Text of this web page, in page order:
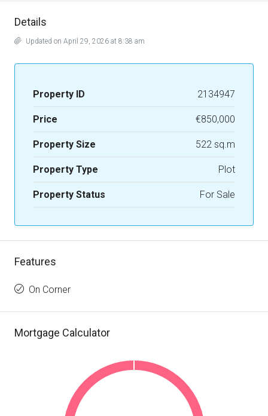
Details
Updated on April 29, 2026 at 8:38 am
Property ID 2134947
Price €850,000
Property Size 522 sq.m
Property Type Plot
Property Status For Sale
Features
On Corner
Mortgage Calculator